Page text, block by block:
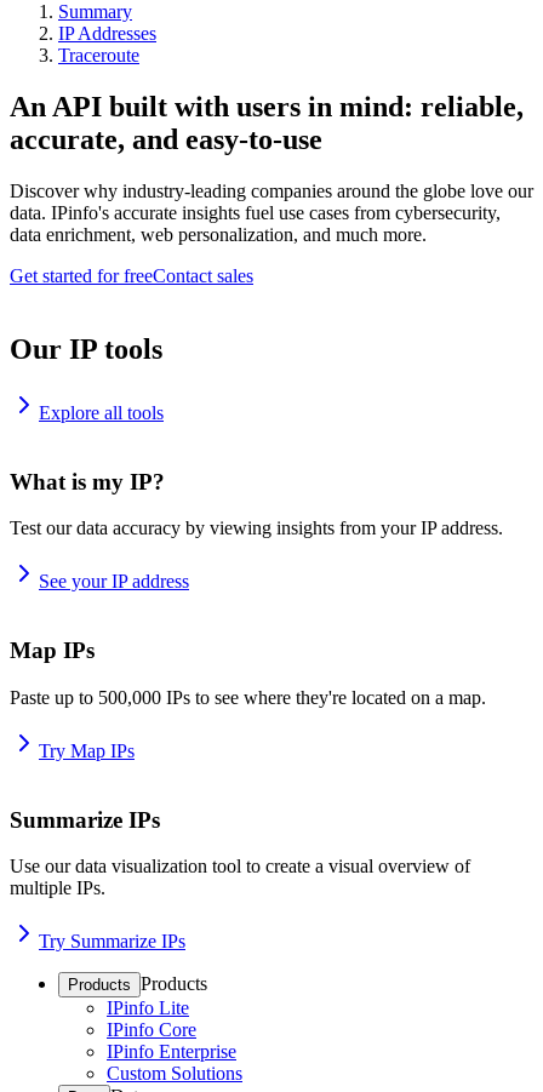
Summary
IP Addresses
Traceroute
An API built with users in mind: reliable,
accurate, and easy-to-use
Discover why industry-leading companies around the globe love our
data. IPinfo's accurate insights fuel use cases from cybersecurity,
data enrichment, web personalization, and much more.
Get started for freeContact sales
Our IP tools
Explore all tools
What is my IP?
Test our data accuracy by viewing insights from your IP address.
See your IP address
Map IPs
Paste up to 500,000 IPs to see where they're located on a map.
Try Map IPs
Summarize IPs
Use our data visualization tool to create a visual overview of
multiple IPs.
Try Summarize IPs
Products Products
IPinfo Lite
IPinfo Core
IPinfo Enterprise
Custom Solutions